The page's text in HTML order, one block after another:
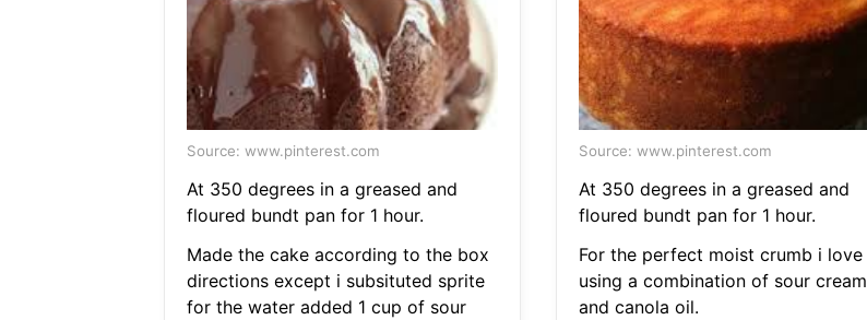
Source: www.pinterest.com
At 350 degrees in a greased and
floured bundt pan for 1 hour.
Made the cake according to the box
directions except i subsituted sprite
for the water added 1 cup of sour
Source: www.pinterest.com
At 350 degrees in a greased and
floured bundt pan for 1 hour.
For the perfect moist crumb i love
using a combination of sour cream
and canola oil.